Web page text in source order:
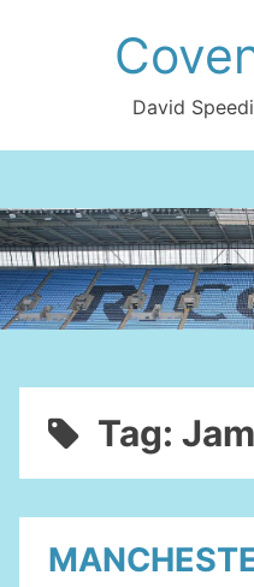
David
Tag: